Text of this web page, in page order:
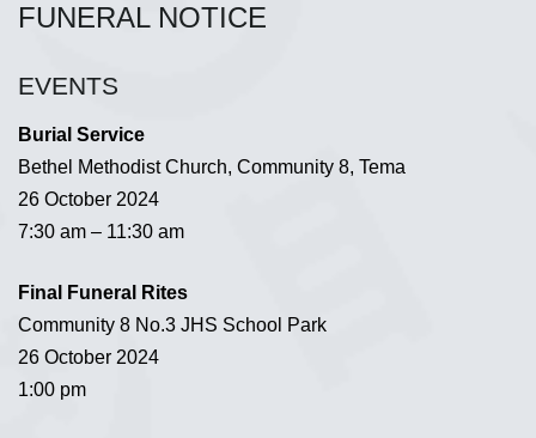
FUNERAL NOTICE
EVENTS
Burial Service
Bethel Methodist Church, Community 8, Tema
26 October 2024
7:30 am – 11:30 am
Final Funeral Rites
Community 8 No.3 JHS School Park
26 October 2024
1:00 pm